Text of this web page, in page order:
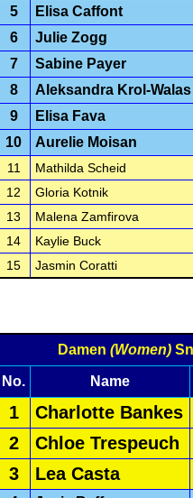
5
Elisa Caffont
6
Julie Zogg
7
Sabine Payer
8
Aleksandra Krol-Walas
9
Elisa Fava
10
Aurelie Moisan
11
Mathilda Scheid
12
Gloria Kotnik
13
Malena Zamfirova
14
Kaylie Buck
15
Jasmin Coratti
Damen (Women)
No. Name
1
Charlotte Bankes
2
Chloe Trespeuch
3
Lea Casta